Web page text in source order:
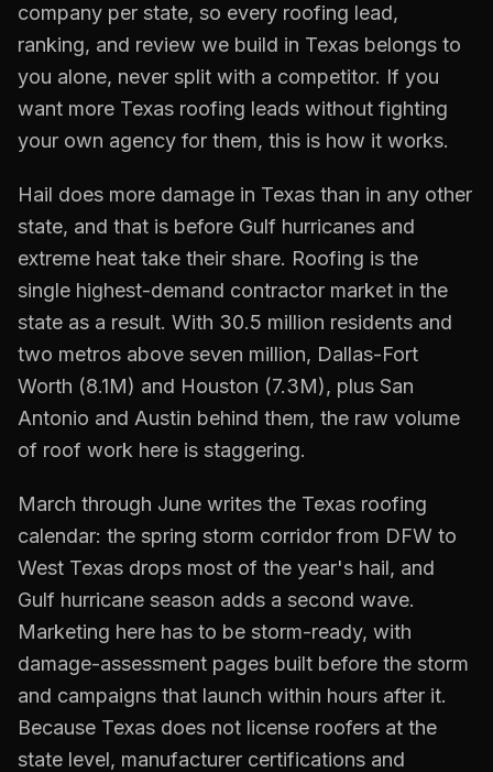
company per state, so every roofing lead,
ranking, and review we build in Texas belongs to
you alone, never split with a competitor. If you
want more Texas roofing leads without fighting
your own agency for them, this is how it works.
Hail does more damage in Texas than in any other
state, and that is before Gulf hurricanes and
extreme heat take their share. Roofing is the
single highest-demand contractor market in the
state as a result. With 30.5 million residents and
two metros above seven million, Dallas-Fort
Worth (8.1M) and Houston (7.3M), plus San
Antonio and Austin behind them, the raw volume
of roof work here is staggering.
March through June writes the Texas roofing
calendar: the spring storm corridor from DFW to
West Texas drops most of the year's hail, and
Gulf hurricane season adds a second wave.
Marketing here has to be storm-ready, with
damage-assessment pages built before the storm
and campaigns that launch within hours after it.
Because Texas does not license roofers at the
state level, manufacturer certifications and